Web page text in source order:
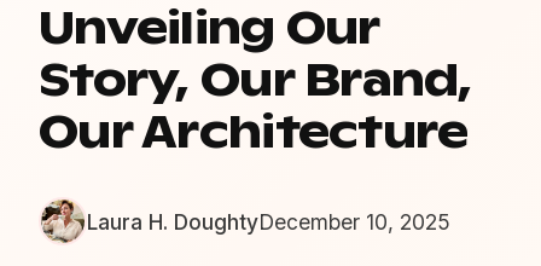
Unveiling Our
Story, Our Brand,
Our Architecture
Laura H. DoughtyDecember 10, 2025